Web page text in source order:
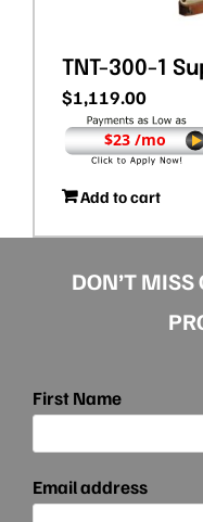
TNT-300-1
$1,119.00
$23 /mo
Add to cart
DON’T
First Name
Email address